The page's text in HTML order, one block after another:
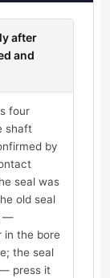
after
and
four
shaft
by
seal was
old seal
—
in the bore
the seal
press it